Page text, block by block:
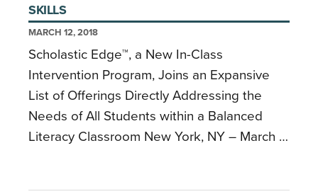
SKILLS
MARCH 12, 2018
Scholastic Edge™, a New In-Class
Intervention Program, Joins an Expansive
List of Offerings Directly Addressing the
Needs of All Students within a Balanced
Literacy Classroom New York, NY – March …